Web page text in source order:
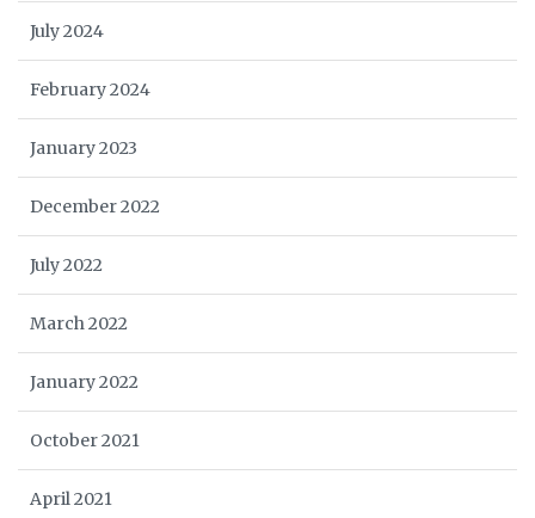
July 2024
February 2024
January 2023
December 2022
July 2022
March 2022
January 2022
October 2021
April 2021